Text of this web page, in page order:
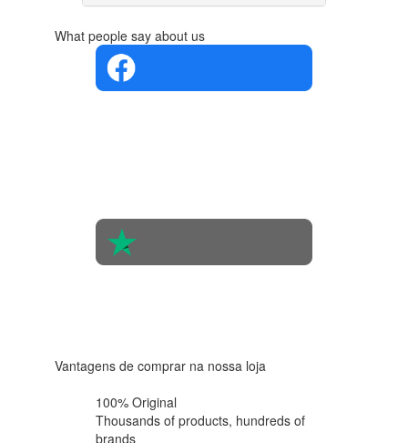
What people say about us
Vantagens de comprar na nossa loja
100% Original
Thousands of products, hundreds of
brands